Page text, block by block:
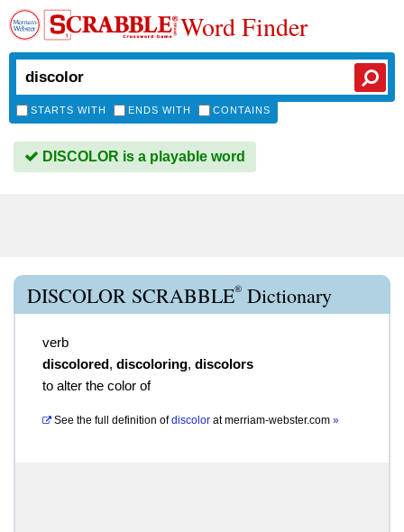
Word Finder
STARTS WITH ENDS WITH CONTAINS
DISCOLOR is a playable word
DISCOLOR SCRABBLE® Dictionary
verb
discolored, discoloring, discolors
to alter the color of
See the full definition of discolor atmerriam-webster.com »